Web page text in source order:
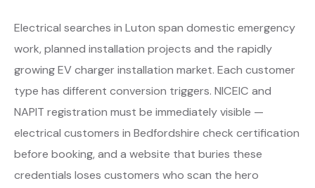
Electrical searches in Luton span domestic emergency
work, planned installation projects and the rapidly
growing EV charger installation market. Each customer
type has different conversion triggers. NICEIC and
NAPIT registration must be immediately visible —
electrical customers in Bedfordshire check certification
before booking, and a website that buries these
credentials loses customers who scan the hero